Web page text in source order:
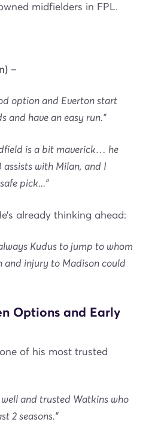
midfielders in FPL.
–
option and Everton start
and have an easy run.”
is a bit maverick… he
assists with Milan, and I
pick...”
already thinking ahead:
Kudus to jump to whom
and injury to Madison could
Options and Early
of his most trusted
and trusted Watkins who
2 seasons.”